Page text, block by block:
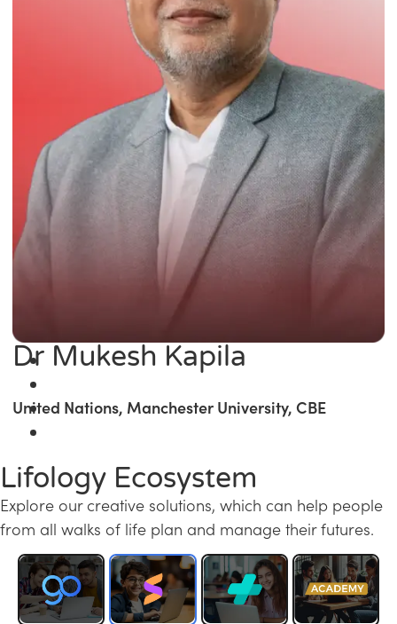
Dr Mukesh Kapila
United Nations, Manchester University, CBE
Lifology Ecosystem
Explore our creative solutions, which can help people
from all walks of life plan and manage their futures.